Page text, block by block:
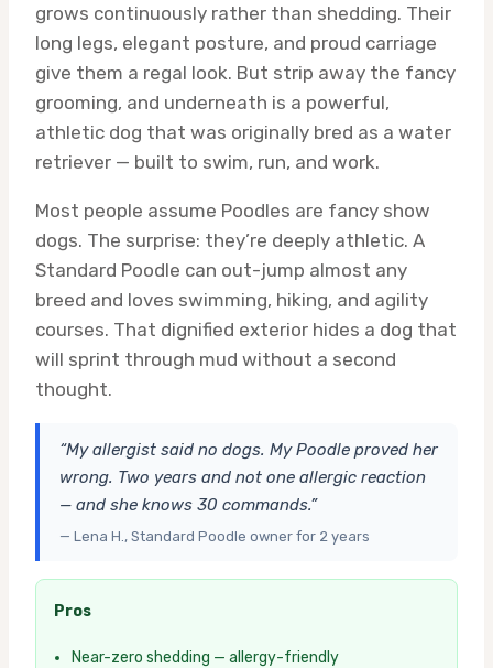
grows continuously rather than shedding. Their
long legs, elegant posture, and proud carriage
give them a regal look. But strip away the fancy
grooming, and underneath is a powerful,
athletic dog that was originally bred as a water
retriever — built to swim, run, and work.
Most people assume Poodles are fancy show
dogs. The surprise: they’re deeply athletic. A
Standard Poodle can out-jump almost any
breed and loves swimming, hiking, and agility
courses. That dignified exterior hides a dog that
will sprint through mud without a second
thought.
“My allergist said no dogs. My Poodle proved her
wrong. Two years and not one allergic reaction
— and she knows 30 commands.”
— Lena H., Standard Poodle owner for 2 years
Pros
Near-zero shedding — allergy-friendly